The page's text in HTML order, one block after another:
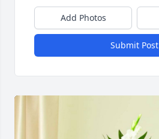
Add Photos
Submit Post